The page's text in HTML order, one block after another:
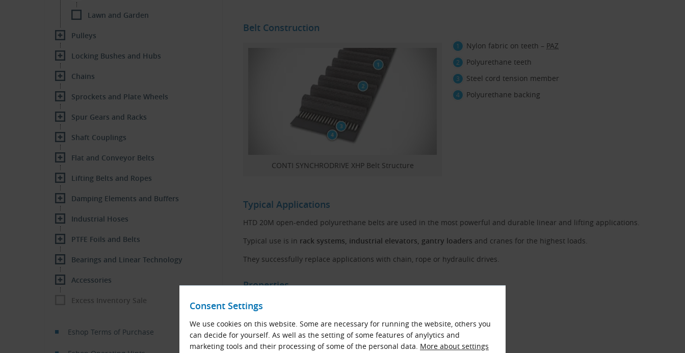
Consent Settings
We use cookies on this website. Some are necessary for running the website, others you
can decide for yourself. As well as the setting of some features of anylytics and
marketing tools and their processing of some of the personal data. More about settings
Belt Construction
CONTI SYNCHRODRIVE XHP Belt Structure
Nylon fabric on teeth – PAZ
Polyurethane teeth
Steel cord tension member
Polyurethane backing
Typical Applications
HTD 20M open-ended polyurethane belts are used in the most powerful and durable linear and lifting applications.
Typical use is in rack systems, industrial elevators, gantry loaders and cranes for the highest loads.
They successfully replace applications with chain, rope or hydraulic drives.
Properties
High transmission power and long life
Resistant to oil, fuel, benzol, UV radiation and ozone
Wear-resistant
Lawn and Garden
Pulleys
Locking Bushes and Hubs
Chains
Sprockets and Plate Wheels
Spur Gears and Racks
Shaft Couplings
Flat and Conveyor Belts
Lifting Belts and Ropes
Damping Elements and Buffers
Industrial Hoses
PTFE Foils and Belts
Bearings and Linear Technology
Accessories
Excess Inventory Sale
Eshop Terms of Purchase